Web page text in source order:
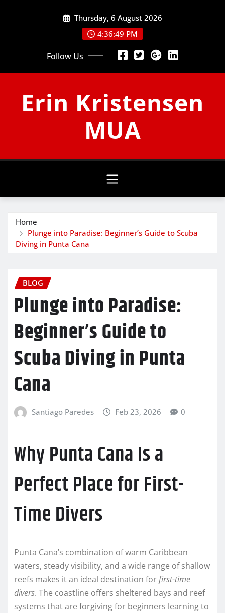
Thursday, 6 August 2026
4:36:49 PM
Follow Us
Erin Kristensen
MUA
Home
Plunge into Paradise: Beginner’s Guide to Scuba
Diving in Punta Cana
BLOG
Plunge into Paradise:
Beginner’s Guide to
Scuba Diving in Punta
Cana
Santiago Paredes Feb 23, 2026 0
Why Punta Cana Is a
Perfect Place for First-
Time Divers
Punta Cana’s combination of warm Caribbean
waters, steady visibility, and a wide range of shallow
reefs makes it an ideal destination forfirst-time
divers. The coastline offers sheltered bays and reef
systems that are forgiving for beginners learning to